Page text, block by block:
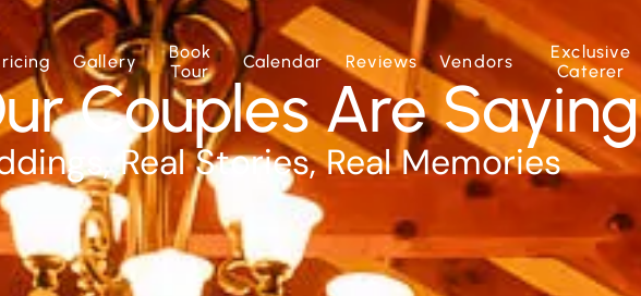
Gallery
Book
Tour
Calendar Reviews Vendors
Exclusive
Caterer
Couples Are Saying
Real Stories, Real Memories